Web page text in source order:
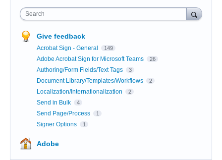
Search
Give feedback
Acrobat Sign - General 149
Adobe Acrobat Sign for Microsoft Teams 26
Authoring/Form Fields/Text Tags 3
Document Library/Templates/Workflows 2
Localization/Internationalization 2
Send in Bulk 4
Send Page/Process 1
Signer Options 1
Adobe